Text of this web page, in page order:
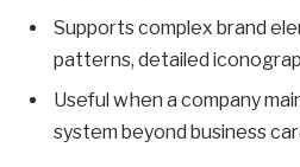
Supports complex brand
patterns, detailed
Useful when a company
system beyond business